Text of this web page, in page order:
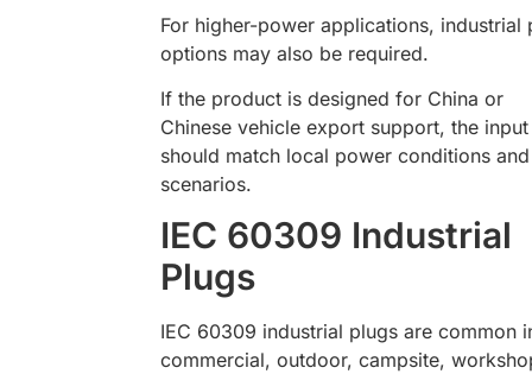
For higher-power applications, industrial
options may also be required.
If the product is designed for China or
Chinese vehicle export support, the
should match local power conditions
scenarios.
IEC 60309 Industrial
Plugs
IEC 60309 industrial plugs are common
commercial, outdoor, campsite,